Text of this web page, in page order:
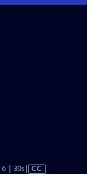
6 | 30sVideo
CC